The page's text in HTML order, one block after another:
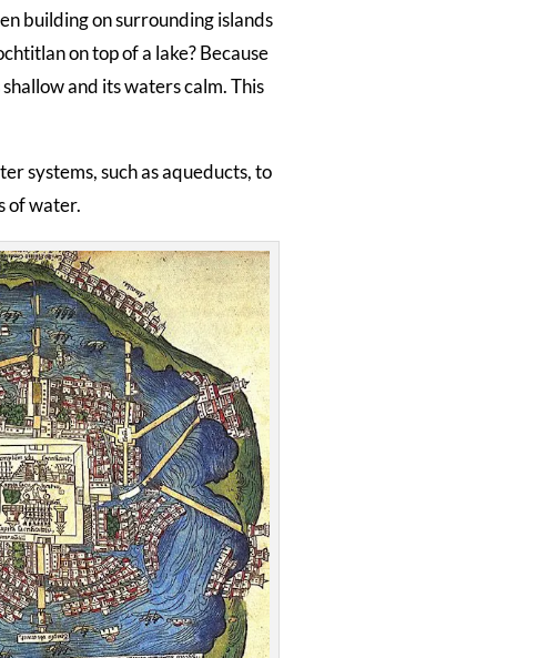
building on surrounding islands
on top of a lake? Because
and its waters calm. This
systems, such as aqueducts, to
of water.